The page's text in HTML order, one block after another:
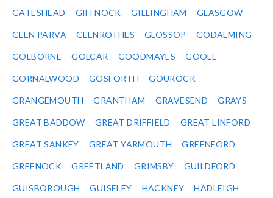
GATESHEAD GIFFNOCK GILLINGHAM GLASGOW
GLEN PARVA GLENROTHES GLOSSOP GODALMING
GOLBORNE GOLCAR GOODMAYES GOOLE
GORNALWOOD GOSFORTH GOUROCK
GRANGEMOUTH GRANTHAM GRAVESEND GRAYS
GREAT BADDOW GREAT DRIFFIELD GREAT LINFORD
GREAT SANKEY GREAT YARMOUTH GREENFORD
GREENOCK GREETLAND GRIMSBY GUILDFORD
GUISBOROUGH GUISELEY HACKNEY HADLEIGH